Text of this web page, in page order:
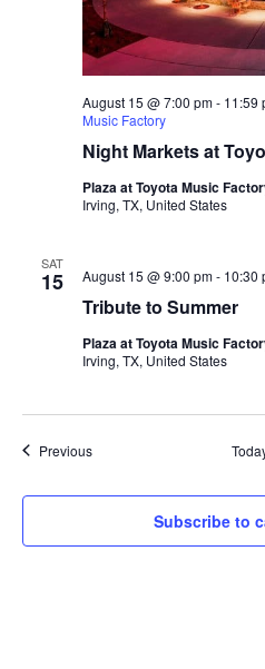
Night Markets at
August 15 @ 7:00 pm- 11:59
Music Factory
Plaza at Toyota Music
Irving, TX, United States
SAT
15
Tribute to Summer
August 15 @ 9:00 pm- 10:30
Plaza at Toyota Music
Irving, TX, United States
PreviousEvents
Subscribe to